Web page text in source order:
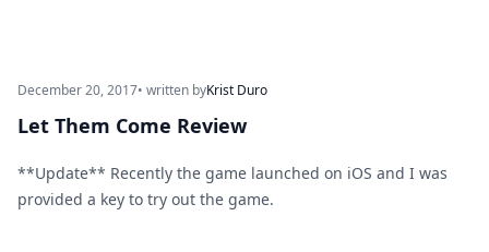
December 20, 2017• written byKrist Duro
Let Them Come Review
**Update** Recently the game launched on iOS and I was
provided a key to try out the game.